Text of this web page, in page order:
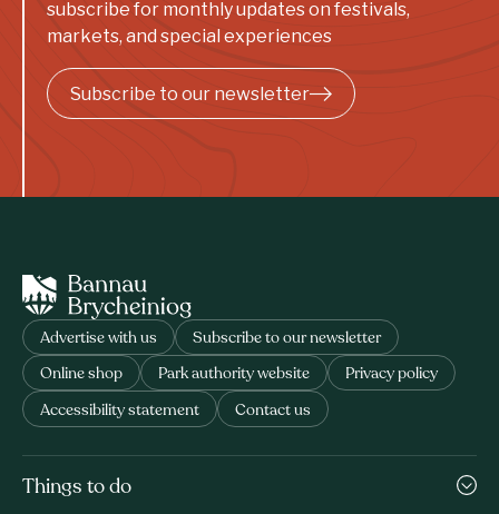
subscribe for monthly updates on festivals,
markets, and special experiences
Subscribe to our newsletter
Advertise with us Subscribe to our newsletter
Online shop Park authority website Privacy policy
Accessibility statement Contact us
Things to do